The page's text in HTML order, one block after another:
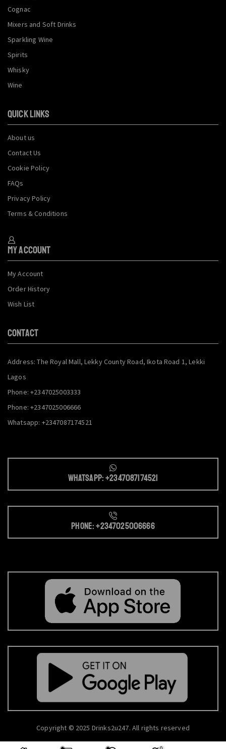
Cognac
Mixers and Soft Drinks
Sparkling Wine
Spirits
Whisky
Wine
QUICK LINKS
About us
Contact Us
Cookie Policy
FAQs
Privacy Policy
Terms & Conditions
My Account
My Account
Order History
Wish List
CONTACT
Address: The Royal Mall, Lekky County Road, Ikota Road 1, Lekki
Lagos
Phone: +2347025003333
Phone: +2347025006666
Whatsapp: +2347087174521
Whatsapp: +2347087174521
Phone: +2347025006666
Copyright © 2025 Drinks2u247. All rights reserved